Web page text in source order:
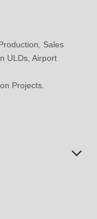
Sales
ULDs, Airport
Projects.